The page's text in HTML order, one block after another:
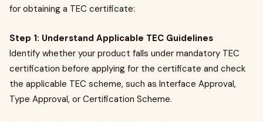
for obtaining a TEC certificate:
Step 1: Understand Applicable TEC Guidelines
Identify whether your product falls under mandatory TEC
certification before applying for the certificate and check
the applicable TEC scheme, such as Interface Approval,
Type Approval, or Certification Scheme.